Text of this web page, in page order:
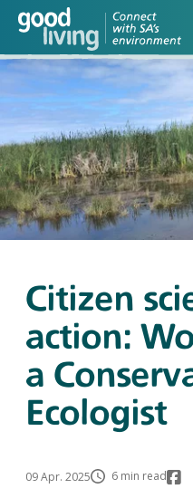
Citizen
action:
a
Ecologist
09 Apr. 2025 6 min read